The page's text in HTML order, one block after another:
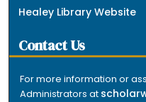
Healey Library Website
Contact Us
For more information or
Administrators at